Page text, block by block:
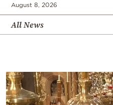
August 8, 2026
All News